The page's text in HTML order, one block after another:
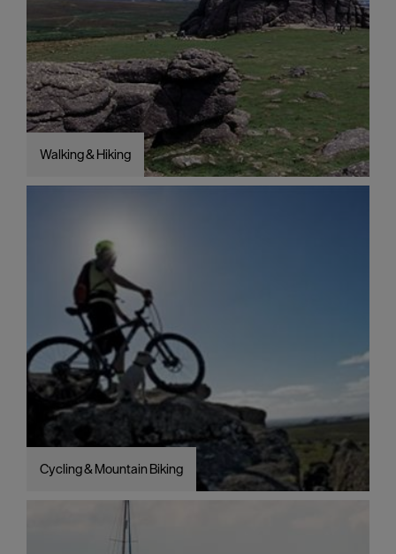
Walking & Hiking
Cycling & Mountain Biking